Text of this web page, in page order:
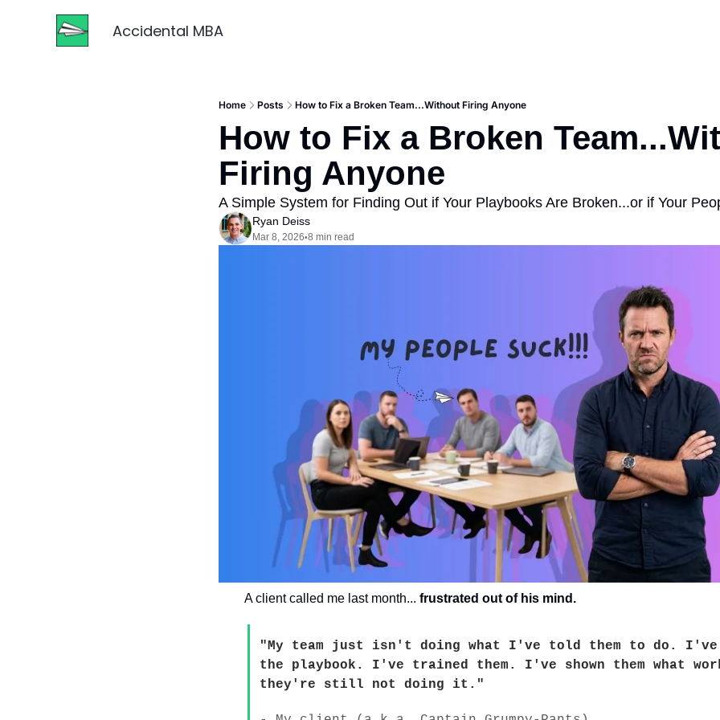
Accidental MBA
Home Posts How to Fix a Broken Team...Without Firing Anyone
How to Fix a Broken
Firing Anyone
A Simple System for Finding Out if Your Playbooks Are Broken...or if Your
Ryan Deiss
Mar 8, 2026•8 min read
A client called me last month... frustrated out of his mind.
"My team just isn't doing what I've told them to do. I've
the playbook. I've trained them. I've shown them what
they're still not doing it."